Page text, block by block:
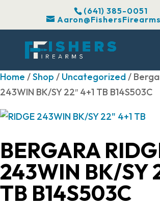
(641) 385-0051
Home /Shop / Uncategorized/
243WIN BK/SY 22″ 4+1 TB B14S503C
BERGARA
243WIN BK/SY
TB B14S503C